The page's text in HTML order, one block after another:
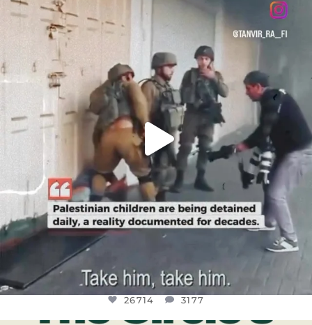
CHILDREN IN GAZA AND THE WEST
26714 3177
26714 3177